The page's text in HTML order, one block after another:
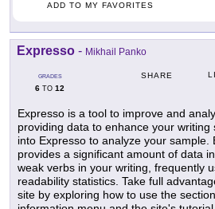
ADD TO MY FAVORITES
Expresso - Mikhail Panko
GRADES
6 TO 12
SHARE
Expresso is a tool to improve and
providing data to enhance your writing
into Expresso to analyze your sample.
provides a significant amount of data
weak verbs in your writing, frequently
readability statistics. Take full
site by exploring how to use the